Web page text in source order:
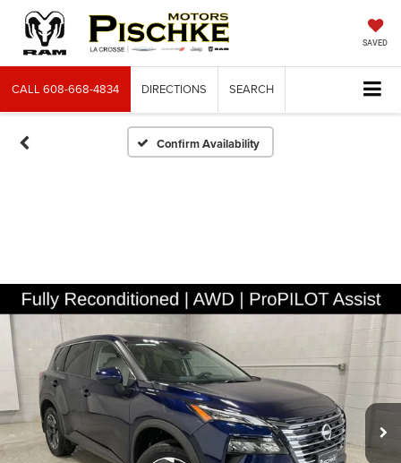
SAVED
CALL608-668-4834 DIRECTIONS SEARCH
Confirm Availability